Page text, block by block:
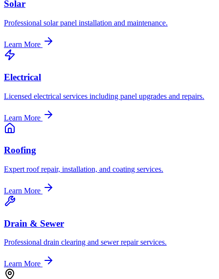
Solar
Professional solar panel installation and maintenance.
Learn More
Electrical
Licensed electrical services including panel upgrades and repairs.
Learn More
Roofing
Expert roof repair, installation, and coating services.
Learn More
Drain & Sewer
Professional drain clearing and sewer repair services.
Learn More